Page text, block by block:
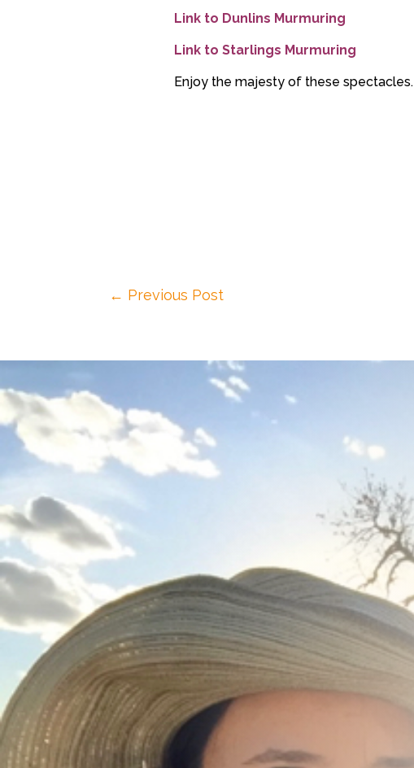
Link to Dunlins Murmuring
Link to Starlings Murmuring
Enjoy the majesty of these spectacles.
← Previous Post